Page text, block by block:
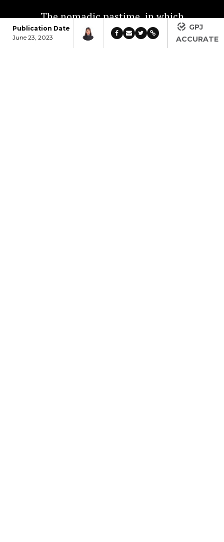
The nomadic pastime, in which
people compete to break thick
animal bones in half with only
Publication Date
June 23, 2023
GPJ
ACCURATE